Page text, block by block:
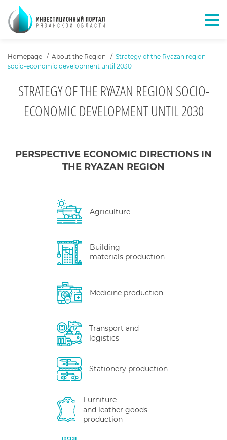
ХЛЕБНЫЕ КРОШКИ
Homepage About the Region
Strategy of the Ryazan region
socio-economic development until 2030
STRATEGY OF THE RYAZAN REGION SOCIO-
ECONOMIC DEVELOPMENT UNTIL 2030
PERSPECTIVE ECONOMIC DIRECTIONS IN
THE RYAZAN REGION
Agriculture
Building
materials production
Medicine production
Transport and
logistics
Stationery production
Furniture
and leather goods
production